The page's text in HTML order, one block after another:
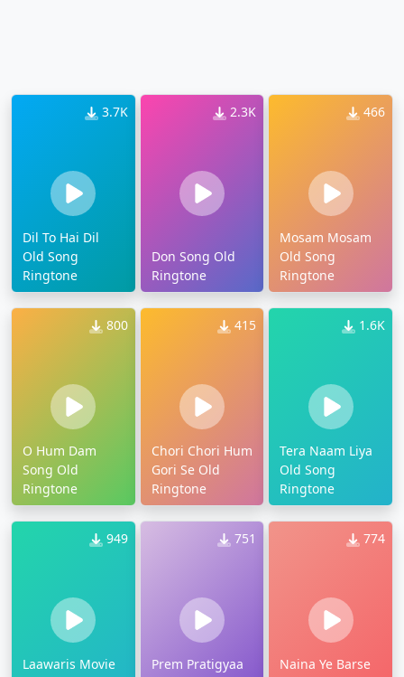
3.7K
Dil To Hai Dil
Old Song
Ringtone
2.3K
Don Song Old
Ringtone
466
Mosam Mosam
Old Song
Ringtone
800
O Hum Dam
Song Old
Ringtone
415
Chori Chori Hum
Gori Se Old
Ringtone
1.6K
Tera Naam Liya
Old Song
Ringtone
949
Laawaris Movie
751
Prem Pratigyaa
774
Naina Ye Barse